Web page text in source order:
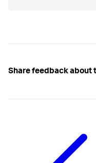
Share feedback about